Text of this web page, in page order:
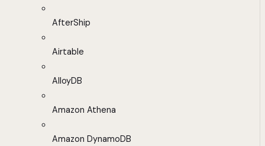
AfterShip
Airtable
AlloyDB
Amazon Athena
Amazon DynamoDB